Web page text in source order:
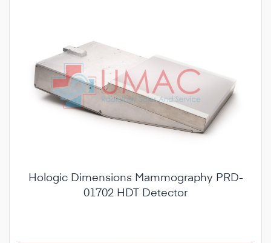
Hologic Dimensions Mammography PRD-
01702 HDT Detector